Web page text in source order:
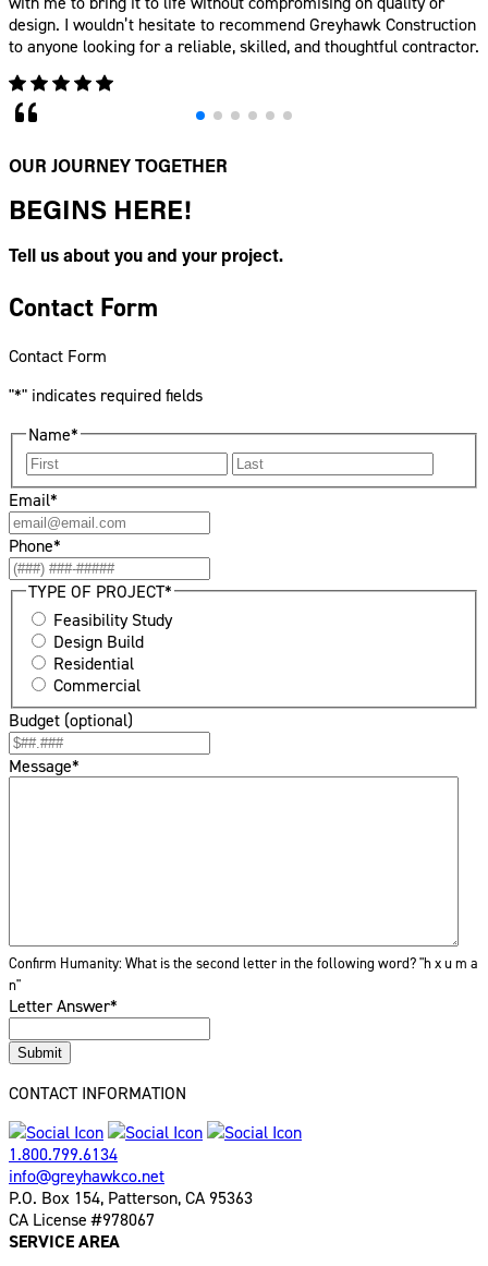
OUR JOURNEY TOGETHER
BEGINS HERE!
Tell us about you and your project.
Contact Form
Contact Form
"*" indicates required fields
Name*
First
Email*
Phone*
TYPE OF PROJECT*
Feasibility Study
Design Build
Residential
Commercial
Budget (optional)
Message*
Confirm Humanity: What is the second letter in the following word? "hxu m a
n"
Letter Answer*
Submit
CONTACT INFORMATION
1.800.799.6134
info@greyhawkco.net
P.O. Box 154, Patterson, CA 95363
CA License #978067
SERVICE AREA